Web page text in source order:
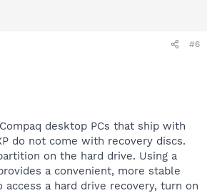
#6
desktop PCs that ship with
do not come with recovery discs.
on the hard drive. Using a
a convenient, more stable
access a hard drive recovery, turn on